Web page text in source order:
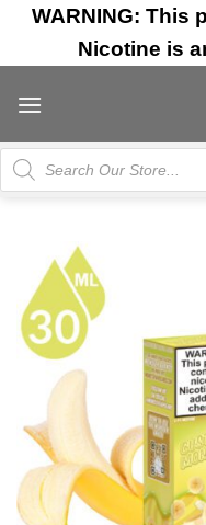
Skip
content
WARNING: This
Nicotine is
Products
search